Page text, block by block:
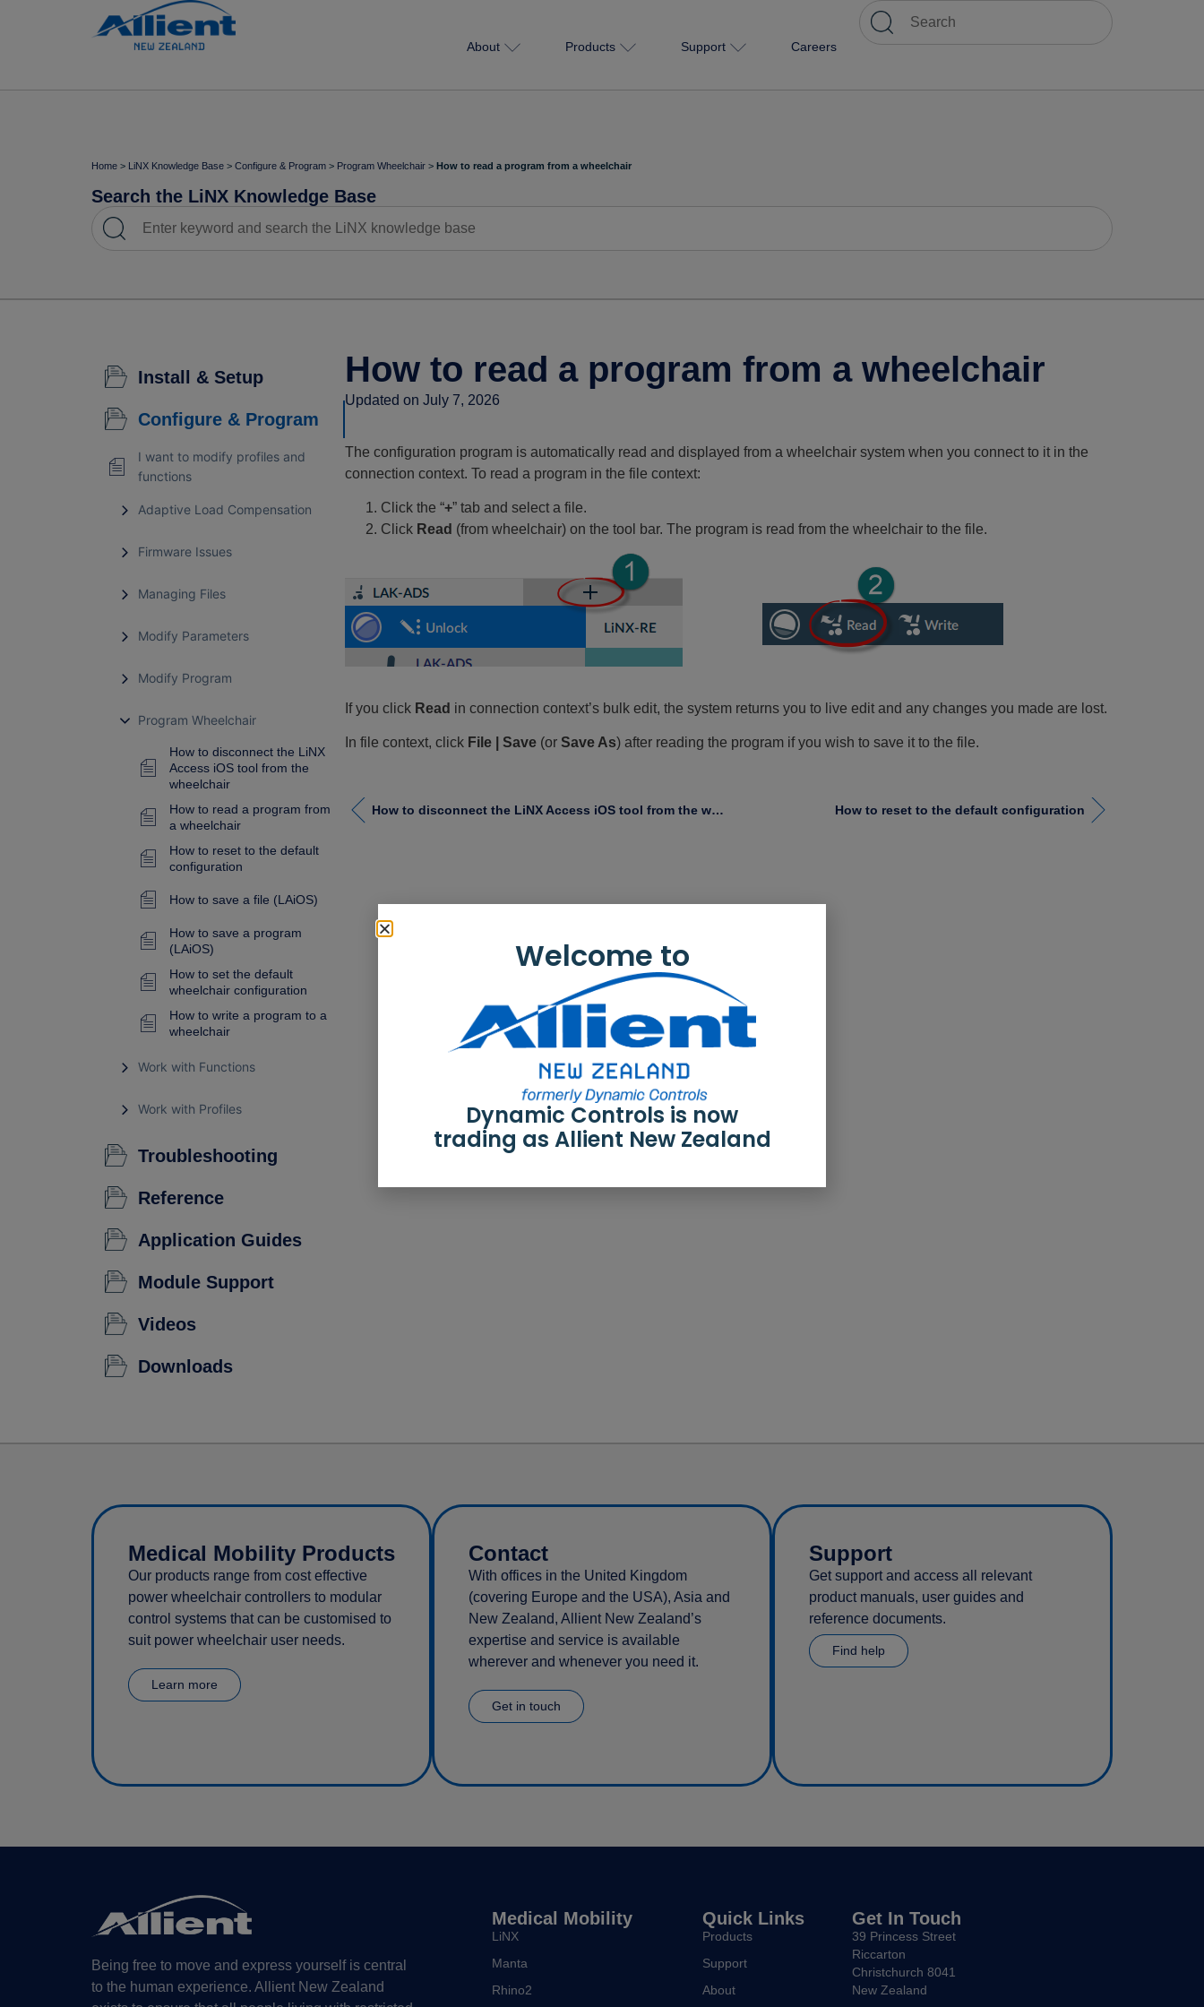
About Products Support Careers
Home > LiNX Knowledge Base > Configure & Program > Program Wheelchair > How to read a program from a wheelchair
Search the LiNX Knowledge Base
Install & Setup
Configure & Program
I want to modify profiles and
functions
Adaptive Load Compensation
Firmware Issues
Managing Files
Modify Parameters
Modify Program
Program Wheelchair
How to disconnect the LiNX
Access iOS tool from the
wheelchair
How to read a program from
a wheelchair
How to reset to the default
configuration
How to save a file (LAiOS)
How to save a program
(LAiOS)
How to set the default
wheelchair configuration
How to write a program to a
wheelchair
Work with Functions
Work with Profiles
Troubleshooting
Reference
Application Guides
Module Support
Videos
Downloads
How to read a program from a wheelchair
Updated on July 7, 2026
The configuration program is automatically read and displayed from a wheelchair system when you connect to it in the
connection context. To read a program in the file context:
Click the “+” tab and select a file.
Click Read (from wheelchair) on the tool bar. The program is read from the wheelchair to the file.
If you click Read in connection context’s bulk edit, the system returns you to live edit and any changes you made are lost.
In file context, click File | Save(or Save As) after reading the program if you wish to save it to the file.
How to disconnect the LiNX Access iOS tool from the wheelchair How to reset to the default configuration
Medical Mobility Products
Our products range from cost effective
power wheelchair controllers to modular
control systems that can be customised to
suit power wheelchair user needs.
Learn more
Contact
With offices in the United Kingdom
(covering Europe and the USA), Asia and
New Zealand, Allient New Zealand’s
expertise and service is available
wherever and whenever you need it.
Get in touch
Support
Get support and access all relevant
product manuals, user guides and
reference documents.
Find help
Being free to move and express yourself is central
to the human experience. Allient New Zealand
Medical Mobility
LiNX
Manta
Rhino2
Quick Links
Products
Support
About
Get In Touch
39 Princess Street
Riccarton
Christchurch 8041
New Zealand
Welcome to
Dynamic Controls is now
trading as Allient New Zealand